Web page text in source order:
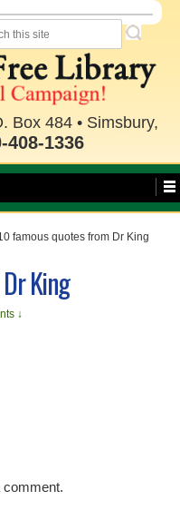
Box 484 • Simsbury,
408-1336
famous quotes from Dr King
King
↓
comment.